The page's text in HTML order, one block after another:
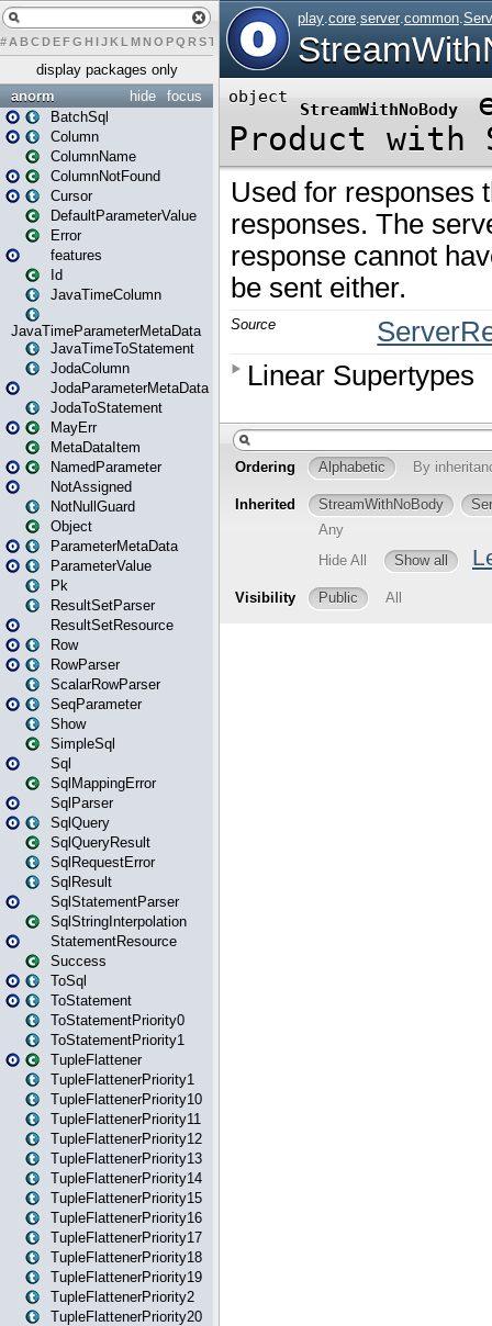
# A BCDEFG H IJK L MN O PQ RST U W X Y Z
display packages only
focus
hide
anorm
BatchSql
Column
ColumnName
ColumnNotFound
Cursor
DefaultParameterValue
Error
features
Id
JavaTimeColumn
JavaTimeParameterMetaData
JavaTimeToStatement
JodaColumn
JodaParameterMetaData
JodaToStatement
MayErr
MetaDataItem
NamedParameter
NotAssigned
NotNullGuard
Object
ParameterMetaData
ParameterValue
Pk
ResultSetParser
ResultSetResource
Row
RowParser
ScalarRowParser
SeqParameter
Show
SimpleSql
Sql
SqlMappingError
SqlParser
SqlQuery
SqlQueryResult
SqlRequestError
SqlResult
SqlStatementParser
SqlStringInterpolation
StatementResource
Success
ToSql
ToStatement
ToStatementPriority0
ToStatementPriority1
TupleFlattener
TupleFlattenerPriority1
TupleFlattenerPriority10
TupleFlattenerPriority11
TupleFlattenerPriority12
TupleFlattenerPriority13
TupleFlattenerPriority14
TupleFlattenerPriority15
TupleFlattenerPriority16
TupleFlattenerPriority17
TupleFlattenerPriority18
TupleFlattenerPriority19
TupleFlattenerPriority2
TupleFlattenerPriority20